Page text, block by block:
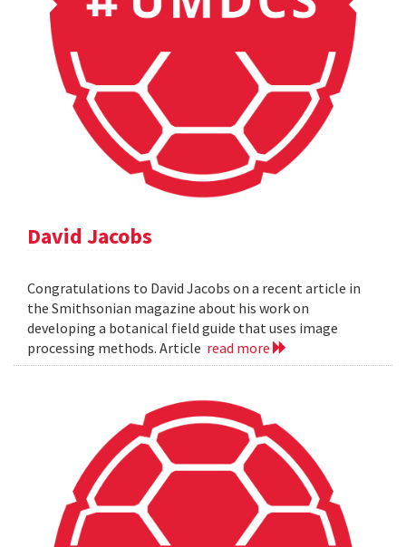
David Jacobs
Congratulations to David Jacobs on a recent article in
the Smithsonian magazine about his work on
developing a botanical field guide that uses image
processing methods. Article read more